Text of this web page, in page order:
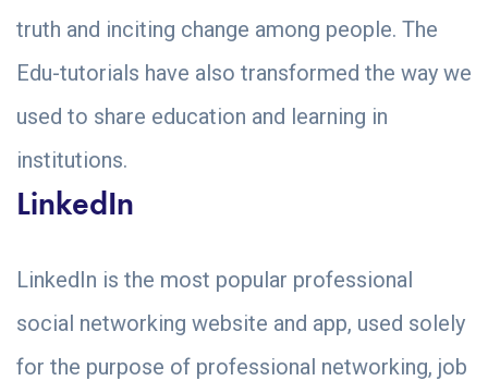
truth and inciting change among people. The
Edu-tutorials have also transformed the way we
used to share education and learning in
institutions.
LinkedIn
LinkedIn is the most popular professional
social networking website and app, used solely
for the purpose of professional networking, job